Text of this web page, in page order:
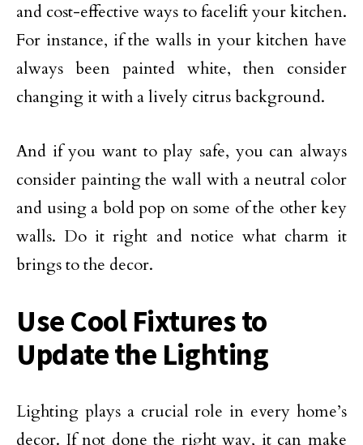
and cost-effective ways to facelift your kitchen.
For instance, if the walls in your kitchen have
always been painted white, then consider
changing it with a lively citrus background.
And if you want to play safe, you can always
consider painting the wall with a neutral color
and using a bold pop on some of the other key
walls. Do it right and notice what charm it
brings to the decor.
Use Cool Fixtures to
Update the Lighting
Lighting plays a crucial role in every home’s
decor. If not done the right way, it can make